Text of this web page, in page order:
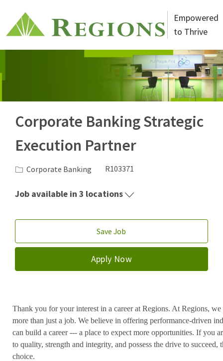
Empowered
to Thrive
Corporate Banking Strategic
Execution Partner
Category
Corporate Banking Job Id
R103371
Job available in 3 locations
Save Job
Apply Now
Thank you for your interest in a career at Regions. At Regions, we
more than just a job. We believe in offering performance-driven
can build a career --- a place to expect more opportunities. If you
to quality, strength and integrity, and possess the drive to
choice.